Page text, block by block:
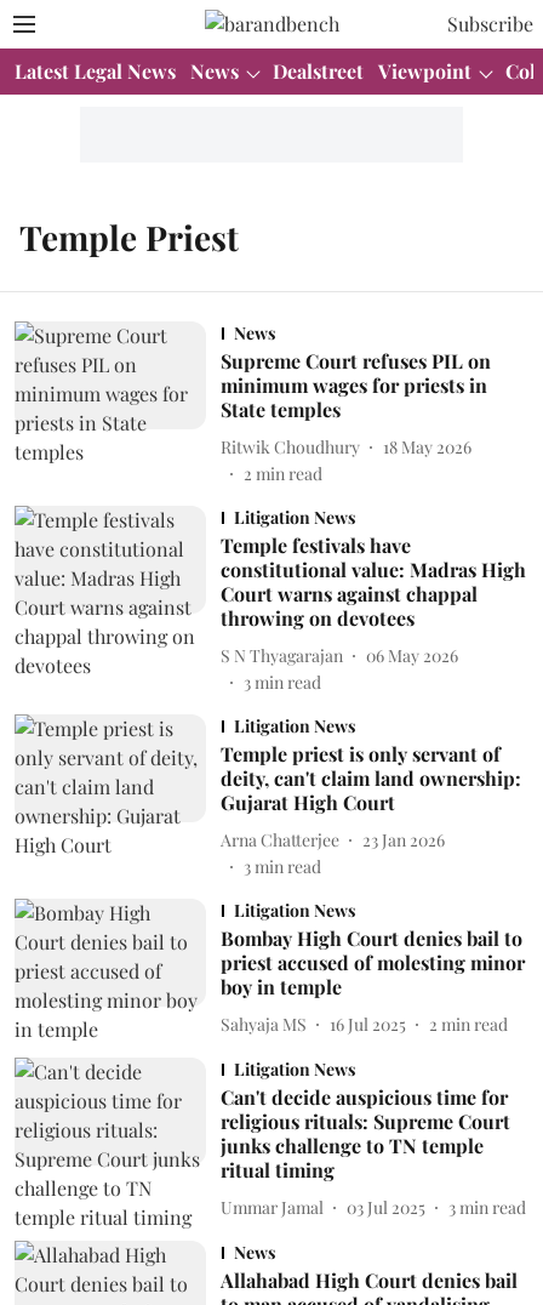
Subscribe
Latest Legal News News Dealstreet Viewpoint
Temple Priest
News
Supreme Court refuses PIL on
minimum wages for priests in
State temples
Ritwik Choudhury
18 May 2026
2 min read
Litigation News
Temple festivals have
constitutional value: Madras High
Court warns against chappal
throwing on devotees
S N Thyagarajan
06 May 2026
3min read
Litigation News
Temple priest is only servant of
deity, can't claim land ownership:
Gujarat High Court
Arna Chatterjee
23 Jan 2026
3min read
Litigation News
Bombay High Court denies bail to
priest accused of molesting minor
boy in temple
Sahyaja MS 16 Jul 2025 2 min read
Litigation News
Can't decide auspicious time for
religious rituals: Supreme Court
junks challenge to TN temple
ritual timing
Ummar Jamal 03 Jul 2025 3 min read
News
Allahabad High Court denies bail